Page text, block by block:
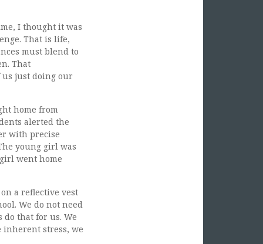
I thought it was
That is life,
must blend to
That
just doing our
home from
alerted the
with precise
young girl was
went home
a reflective vest
We do not need
that for us. We
stress, we